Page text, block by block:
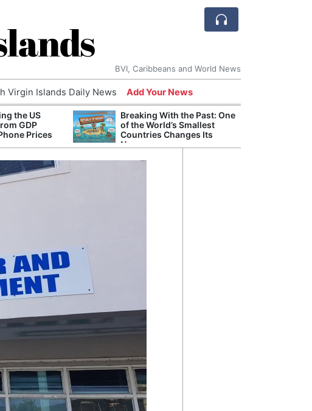
BVI, Caribbeans and World News
Virgin Islands Daily News Add Your News
the US
GDP
Prices
Breaking With the Past: One
of the World’s Smallest
Countries Changes Its
Name